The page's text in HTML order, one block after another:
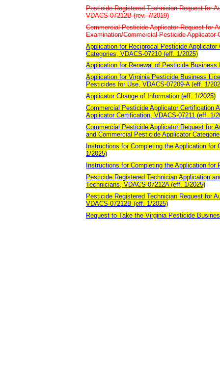
Pesticide Registered Technician Request for
VDACS-07212B (rev. 7/2019)
Commercial Pesticide Applicator Request for
Examination/Commercial Pesticide Applicator
Application for Reciprocal Pesticide
Categories, VDACS-07210 (eff. 1/2025)
Application for Renewal of Pesticide
Application for Virginia Pesticide Business
Pesticides for Use, VDACS-07209-A (eff. 1/
Applicator Change of Information (eff. 1/2025)
Commercial Pesticide Applicator Certification
Applicator Certification, VDACS-07211 (eff. 1/
Commercial Pesticide Applicator Request for
and Commercial Pesticide Applicator
Instructions for Completing the Application
1/2025)
Instructions for Completing the Application
Pesticide Registered Technician Application
Technicians, VDACS-07212A (eff. 1/2025)
Pesticide Registered Technician Request for
VDACS-07212B (eff. 1/2025)
Request to Take the Virginia Pesticide